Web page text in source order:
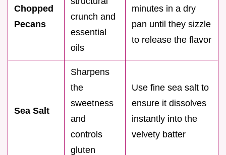
Chopped
Pecans
crunch and
essential
oils
minutes in a dry
pan until they sizzle
to release the flavor
Sea Salt
Sharpens
the
sweetness
and
controls
gluten
Use fine sea salt to
ensure it dissolves
instantly into the
velvety batter